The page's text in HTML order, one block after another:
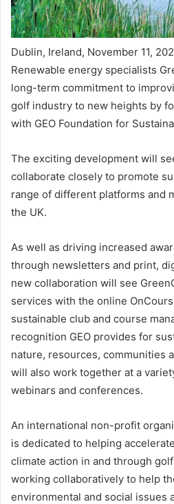
Dublin, Ireland, November 11,
Renewable energy specialists
long-term commitment to
golf industry to new heights by
with GEO Foundation for
The exciting development will
collaborate closely to promote
range of different platforms and
the UK.
As well as driving increased
through newsletters and print,
new collaboration will see
services with the online
sustainable club and course
recognition GEO provides for
nature, resources, communities
will also work together at a
webinars and conferences.
An international non-profit
is dedicated to helping
climate action in and through
working collaboratively to help
environmental and social issues